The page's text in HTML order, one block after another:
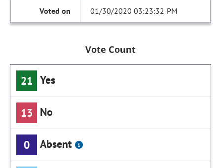
01/30/2020 03:23:32 PM
Vote Count
21 Yes
13 No
0 Absent